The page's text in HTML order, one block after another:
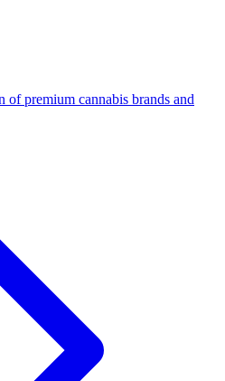
premium cannabis brands and